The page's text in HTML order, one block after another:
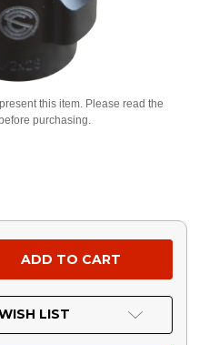
this item. Please read the
purchasing.
LIST